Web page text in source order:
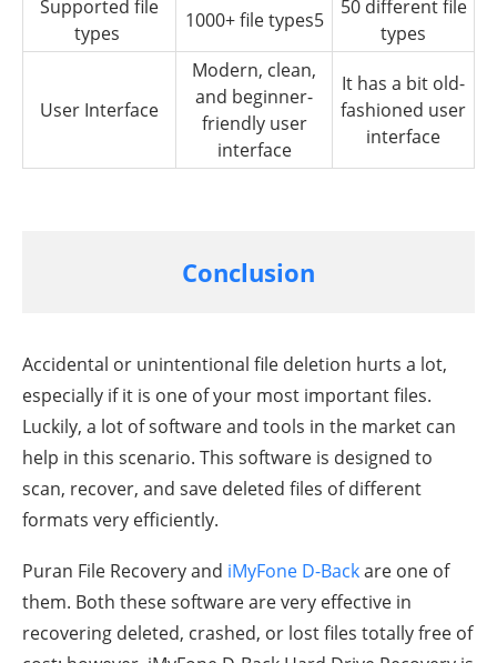
Supported file
types
1000+ file types5
50 different file
types
User Interface
Modern, clean,
and beginner-
friendly user
interface
It has a bit old-
fashioned user
interface
Conclusion
Accidental or unintentional file deletion hurts a lot,
especially if it is one of your most important files.
Luckily, a lot of software and tools in the market can
help in this scenario. This software is designed to
scan, recover, and save deleted files of different
formats very efficiently.
Puran File Recovery and iMyFone D-Backare one of
them. Both these software are very effective in
recovering deleted, crashed, or lost files totally free of